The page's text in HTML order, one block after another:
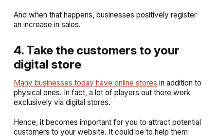
And when that happens, businesses positively register
an increase in sales.
4. Take the customers to your
digital store
Many businesses today have online stores in addition to
physical ones. In fact, a lot of players out there work
exclusively via digital stores.
Hence, it becomes important for you to attract potential
customers to your website. It could be to help them